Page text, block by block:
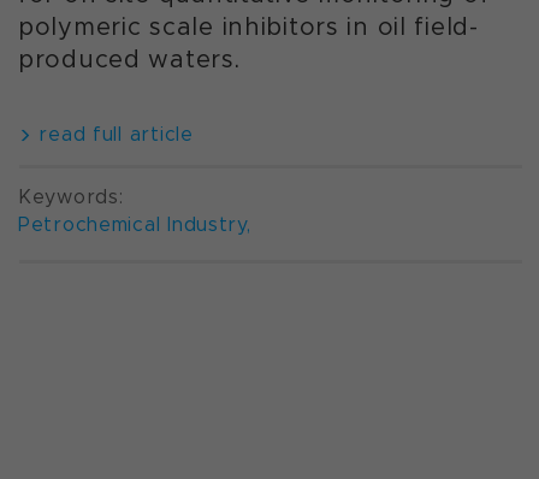
polymeric scale inhibitors in oil field-
produced waters.
read full article
Keywords:
Petrochemical Industry,